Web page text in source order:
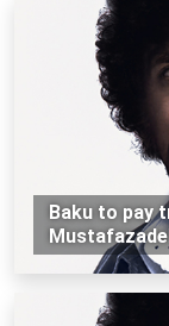
Baku to pay